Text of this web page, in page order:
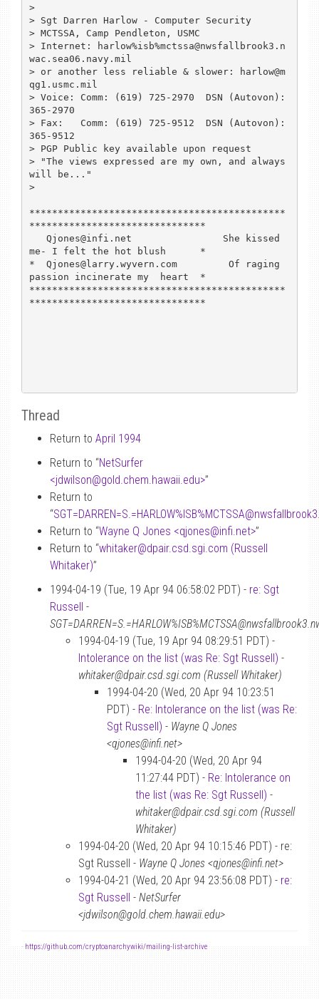
>
> Sgt Darren Harlow - Computer Security
> MCTSSA, Camp Pendleton, USMC
> Internet: harlow%isb%mctssa@nwsfallbrook3.n
wac.sea06.navy.mil
> or another less reliable & slower: harlow@m
qg1.usmc.mil
> Voice: Comm: (619) 725-2970  DSN (Autovon):
365-2970
> Fax:   Comm: (619) 725-9512  DSN (Autovon):
365-9512
> PGP Public key available upon request
> "The views expressed are my own, and always
will be..."
>
*********************************************
*******************************
me- I felt the hot blush      *
*  Qjones@larry.wyvern.com         Of raging
passion incinerate my  heart  *
*********************************************
*******************************
Thread
Return to April 1994
Return to “NetSurfer
<jdwilson@gold.chem.hawaii.edu>”
Return to
“SGT=DARREN=S.=HARLOW%ISB%MCTSSA@
Return to “Wayne Q Jones <qjones@infi.net>”
Return to “whitaker@dpair.csd.sgi.com (Russell
Whitaker)”
1994-04-19 (Tue, 19 Apr 94 06:58:02 PDT) - re: Sgt
Russell -
1994-04-19 (Tue, 19 Apr 94 08:29:51 PDT) -
Intolerance on the list (was Re: Sgt Russell) -
whitaker@dpair.csd.sgi.com (Russell Whitaker)
1994-04-20 (Wed, 20 Apr 94 10:23:51
PDT) - Re: Intolerance on the list (was Re:
Sgt Russell) - Wayne Q Jones
<qjones@infi.net>
1994-04-20 (Wed, 20 Apr 94
11:27:44 PDT) - Re: Intolerance on
the list (was Re: Sgt Russell) -
whitaker@dpair.csd.sgi.com (Russell
Whitaker)
1994-04-20 (Wed, 20 Apr 94 10:15:46 PDT) - re:
Sgt Russell - Wayne Q Jones <qjones@infi.net>
1994-04-21 (Wed, 20 Apr 94 23:56:08 PDT) - re:
Sgt Russell - NetSurfer
<jdwilson@gold.chem.hawaii.edu>
- https://github.com/cryptoanarchywiki/mailing-list-archive